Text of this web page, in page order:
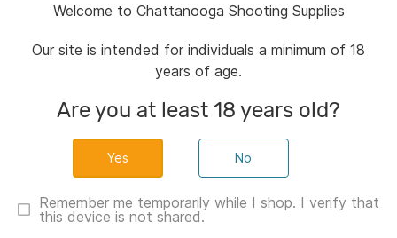
Filters
Sierra Outdoor Master Handgun
Ammuntiion .45 ACP 185 gr JHP
20/ct
Welcome to Chattanooga Shooting Supplies
Our site is intended for individuals a minimum of 18
years of age.
Are you at least 18 years old?
No
Remember me temporarily while I shop. I verify that
this device is not shared.